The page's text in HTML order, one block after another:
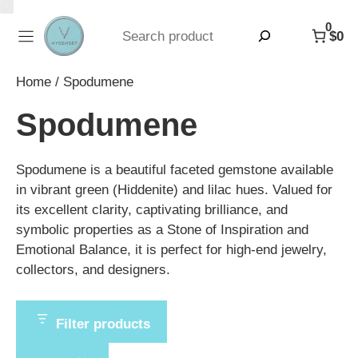
Search 0
$0
Home / Spodumene
Spodumene
Spodumene is a beautiful faceted gemstone available
in vibrant green (Hiddenite) and lilac hues. Valued for
its excellent clarity, captivating brilliance, and
symbolic properties as a Stone of Inspiration and
Emotional Balance, it is perfect for high-end jewelry,
collectors, and designers.
Filter products